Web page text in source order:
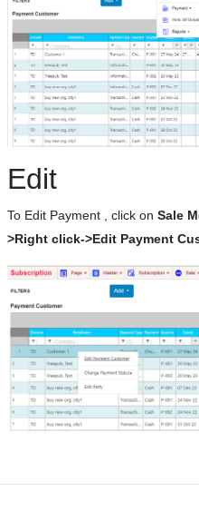
Edit
To Edit Payment , click on Sale
>Right click->Edit Payment